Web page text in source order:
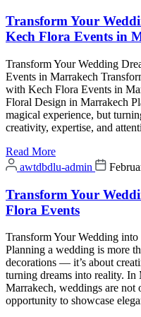
Transform Your
Kech Flora Events in
Transform Your Wedding
Events in Marrakech
with Kech Flora Events in
Floral Design in Marrakech
magical experience, but
creativity, expertise, and
Read More
awtdbdlu-admin
Transform Your
Flora Events
Transform Your Wedding
Planning a wedding is more
decorations — it’s about
turning dreams into reality.
Marrakech, weddings are not
opportunity to showcase